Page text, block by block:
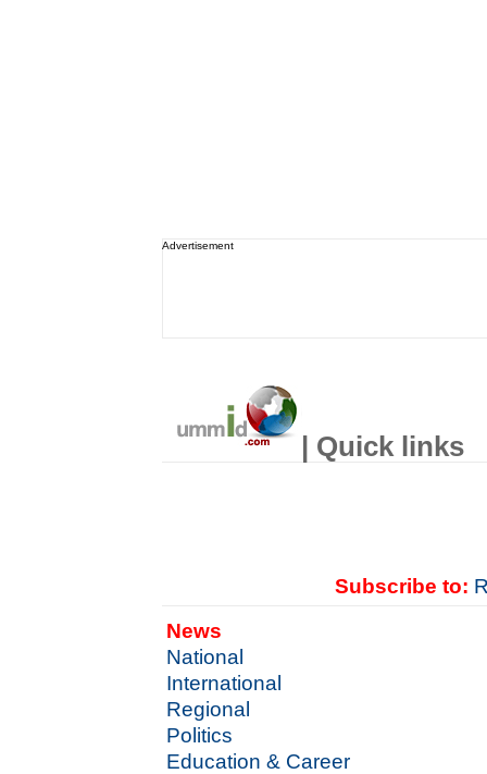
Advertisement
| Quick links
Subscribe to:
News
National
International
Regional
Politics
Education & Career